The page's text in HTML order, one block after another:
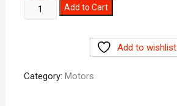
Robotic
tyre
Add to Cart
Add to wishlist
Category: Motors